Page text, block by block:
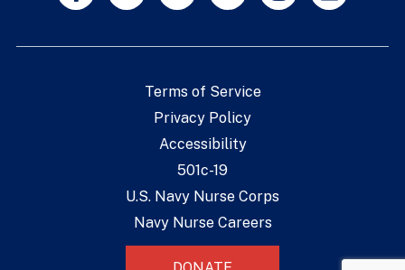
Terms of Service
Privacy Policy
Accessibility
501c-19
U.S. Navy Nurse Corps
Navy Nurse Careers